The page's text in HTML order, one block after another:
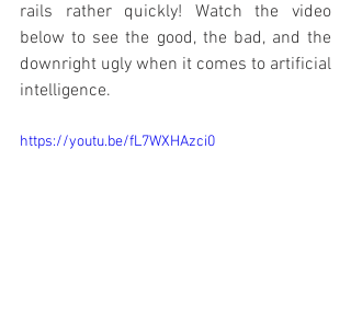
rails rather quickly! Watch the video
below to see the good, the bad, and the
downright ugly when it comes to artificial
intelligence.
https://youtu.be/fL7WXHAzci0